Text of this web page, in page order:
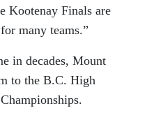
Kootenay Finals are
many teams.”
in decades, Mount
to the B.C. High